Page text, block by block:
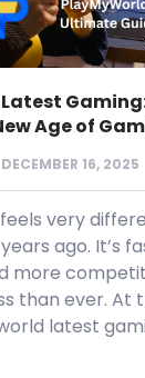
Age of
DECEMBER 16, 2025
very
ago. It’s
more
than ever. At
latest